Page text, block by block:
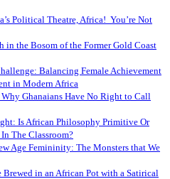
Political Theatre, Africa! You’re Not
in the Bosom of the Former Gold Coast
Balancing Female Achievement
in Modern Africa
Ghanaians Have No Right to Call
Is African Philosophy Primitive Or
The Classroom?
Age Femininity: The Monsters that We
in an African Pot with a Satirical